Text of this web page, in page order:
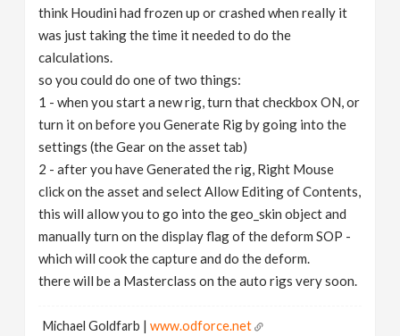
think Houdini had frozen up or crashed when really it
was just taking the time it needed to do the
calculations.
so you could do one of two things:
1 - when you start a new rig, turn that checkbox ON, or
turn it on before you Generate Rig by going into the
settings (the Gear on the asset tab)
2 - after you have Generated the rig, Right Mouse
click on the asset and select Allow Editing of Contents,
this will allow you to go into the geo_skin object and
manually turn on the display flag of the deform SOP -
which will cook the capture and do the deform.
there will be a Masterclass on the auto rigs very soon.
Michael Goldfarb |www.odforce.net